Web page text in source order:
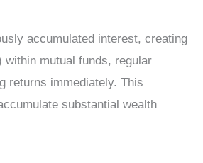
accumulated interest, creating
mutual funds, regular
returns immediately. This
substantial wealth